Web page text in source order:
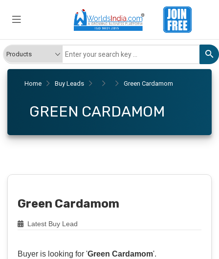
Home Buy Leads Green Cardamom
GREEN CARDAMOM
Green Cardamom
Latest Buy Lead
Buyer is looking for 'Green Cardamom'.